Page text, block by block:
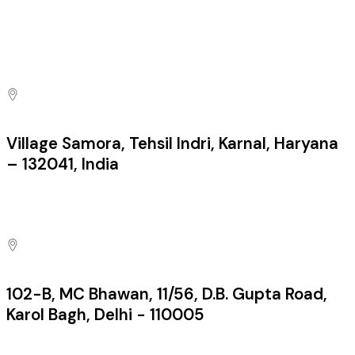
Village Samora, Tehsil Indri, Karnal, Haryana
– 132041, India
102-B, MC Bhawan, 11/56, D.B. Gupta Road,
Karol Bagh, Delhi - 110005